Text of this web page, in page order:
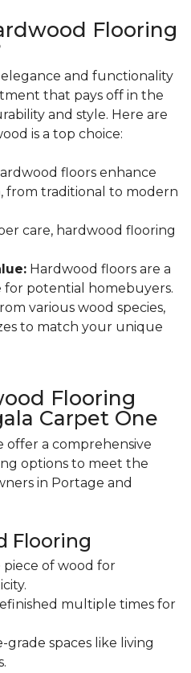
Flooring
and functionality
that pays off in the
and style. Here are
is a top choice:
floors enhance
from traditional to modern
care, hardwood flooring
Hardwood floors are a
potential homebuyers.
various wood species,
to match your unique
Flooring
Carpet One
offer a comprehensive
options to meet the
in Portage and
Flooring
piece of wood for
multiple times for
grade spaces like living